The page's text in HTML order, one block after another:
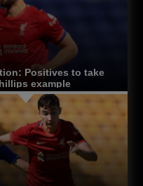
Positives to take
example